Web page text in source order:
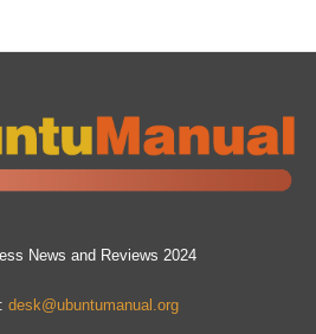
News and Reviews 2024
desk@ubuntumanual.org